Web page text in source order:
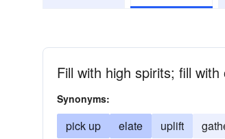
Fill with high spirits; fill with
Synonyms:
pick up elate uplift